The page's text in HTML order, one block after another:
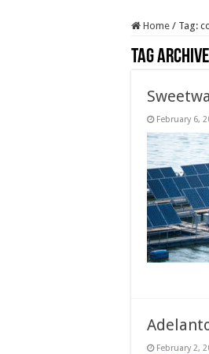
Home / Tag:
Tag
February 6,
February 2,